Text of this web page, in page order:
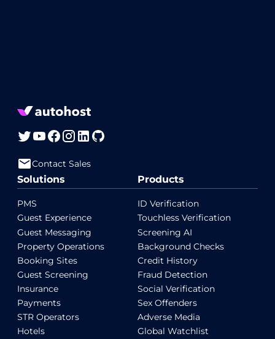
Contact Sales
Solutions
PMS
Guest Experience
Guest Messaging
Property Operations
Booking Sites
Guest Screening
Insurance
Payments
STR Operators
Hotels
Products
ID Verification
Touchless Verification
Screening AI
Background Checks
Credit History
Fraud Detection
Social Verification
Sex Offenders
Adverse Media
Global Watchlist